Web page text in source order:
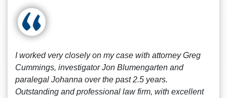
I worked very closely on my case with attorney Greg
Cummings, investigator Jon Blumengarten and
paralegal Johanna over the past 2.5 years.
Outstanding and professional law firm, with excellent